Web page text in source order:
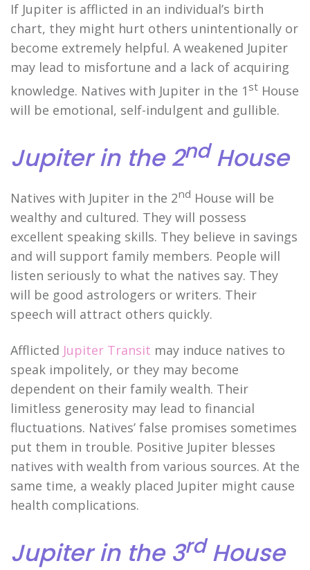
If Jupiter is afflicted in an individual’s birth
chart, they might hurt others unintentionally or
become extremely helpful. A weakened Jupiter
may lead to misfortune and a lack of acquiring
knowledge. Natives with Jupiter in the 1 st House
will be emotional, self-indulgent and gullible.
Jupiter in the 2ndHouse
Natives with Jupiter in the 2nd House will be
wealthy and cultured. They will possess
excellent speaking skills. They believe in savings
and will support family members. People will
listen seriously to what the natives say. They
will be good astrologers or writers. Their
speech will attract others quickly.
Afflicted Jupiter Transit may induce natives to
speak impolitely, or they may become
dependent on their family wealth. Their
limitless generosity may lead to financial
fluctuations. Natives’ false promises sometimes
put them in trouble. Positive Jupiter blesses
natives with wealth from various sources. At the
same time, a weakly placed Jupiter might cause
health complications.
Jupiter in the 3rdHouse